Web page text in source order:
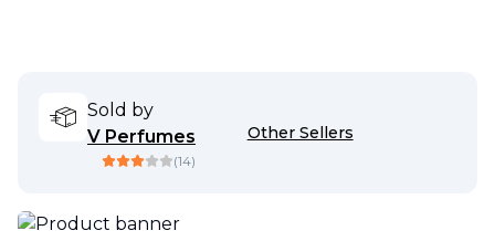
Sold by
V Perfumes
(14)
Other Sellers